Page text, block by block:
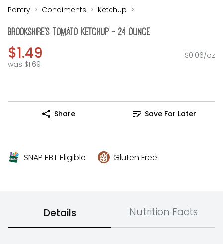
Pantry Condiments Ketchup
Brookshire's Tomato Ketchup - 24 Ounce
$1.49
was $1.69
$0.06/oz
Share Save For Later
SNAP EBT Eligible Gluten Free
Details Nutrition Facts